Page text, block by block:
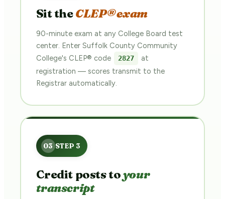
Sit theCLEP® exam
90-minute exam at any College Board test
center. Enter Suffolk County Community
College's CLEP® code
2827
at
registration — scores transmit to the
Registrar automatically.
Credit posts toyour
transcript